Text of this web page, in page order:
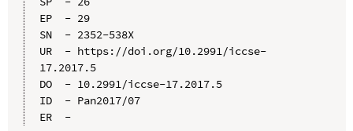
EP  - 29
SN  - 2352-538X
UR  - https://doi.org/10.2991/iccse-
17.2017.5
DO  - 10.2991/iccse-17.2017.5
ID  - Pan2017/07
ER  -